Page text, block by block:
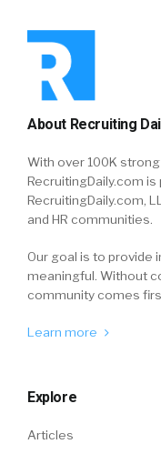
About Recruiting
With over 100K
RecruitingDaily.com is
RecruitingDaily.com,
and HR communities.
Our goal is to provide
meaningful. Without
community comes
Learn more
Explore
Articles